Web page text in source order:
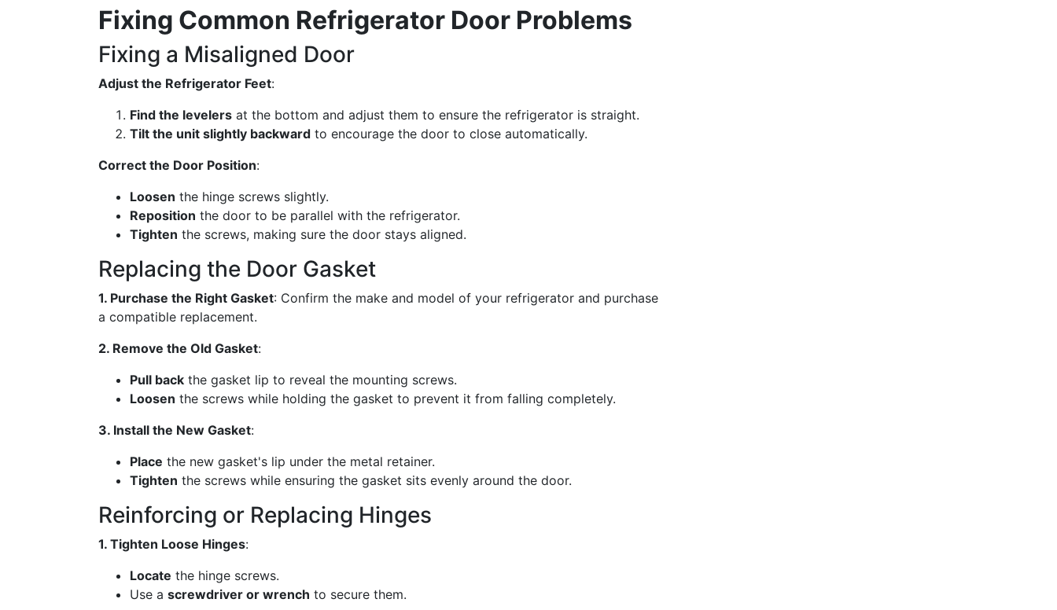
Fixing Common Refrigerator Door Problems
Fixing a Misaligned Door
Adjust the Refrigerator Feet:
Find the levelers at the bottom and adjust them to ensure the refrigerator is straight.
Tilt the unit slightly backward to encourage the door to close automatically.
Correct the Door Position:
Loosen the hinge screws slightly.
Reposition the door to be parallel with the refrigerator.
Tighten the screws, making sure the door stays aligned.
Replacing the Door Gasket
1. Purchase the Right Gasket: Confirm the make and model of your refrigerator and purchase
a compatible replacement.
2. Remove the Old Gasket:
Pull back the gasket lip to reveal the mounting screws.
Loosen the screws while holding the gasket to prevent it from falling completely.
3. Install the New Gasket:
Place the new gasket's lip under the metal retainer.
Tighten the screws while ensuring the gasket sits evenly around the door.
Reinforcing or Replacing Hinges
1. Tighten Loose Hinges:
Locate the hinge screws.
Use a screwdriver or wrench to secure them.